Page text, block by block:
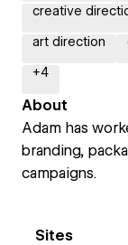
creative
art direction
+4
About
Adam has
branding,
campaigns.
Sites